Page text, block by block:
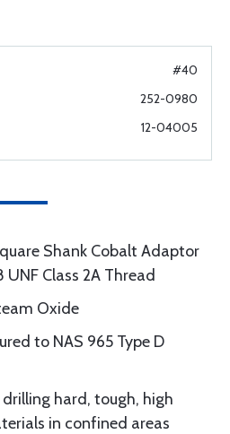
#40
252-0980
12-04005
Shank Cobalt Adaptor
Class 2A Thread
Oxide
to NAS 965 Type D
hard, tough, high
in confined areas